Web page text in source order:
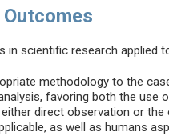
in scientific research applied
methodology to the
favoring both the use
direct observation or
as well as humans